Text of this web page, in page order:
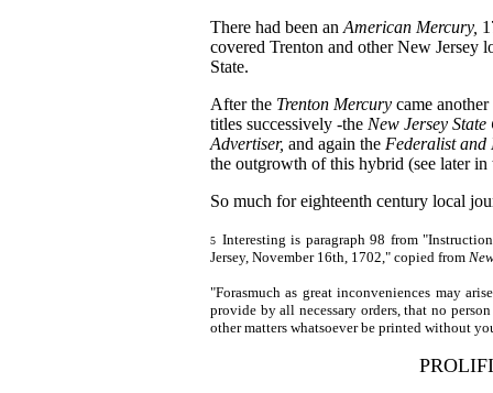
There had been an American Mercury,
covered Trenton and other New Jersey
State.
After the Trenton Mercury came
titles successively -the New Jersey
Advertiser, and again the Federalist and
the outgrowth of this hybrid (see later in
So much for eighteenth century local
5 Interesting is paragraph 98 from
Jersey, November 16th, 1702," copied from
"Forasmuch as great inconveniences may
provide by all necessary orders, that no
other matters whatsoever be printed without